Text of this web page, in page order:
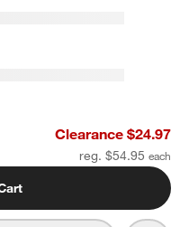
Standard Quilted Bed
Clearance $24.97
reg. $54.95